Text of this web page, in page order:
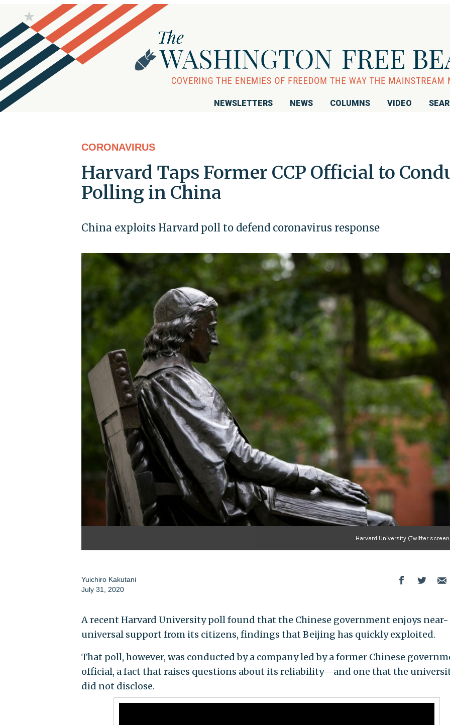
NEWSLETTERS NEWS COLUMNS VIDEO
CORONAVIRUS
Harvard Taps Former CCP Official to
Polling in China
China exploits Harvard poll to defend coronavirus response
Harvard University (Twitter
Yuichiro Kakutani
July 31, 2020
A recent Harvard University poll found that the Chinese government enjoys near-
universal support from its citizens, findings that Beijing has quickly exploited.
That poll, however, was conducted by a company led by a former Chinese
official, a fact that raises questions about its reliability—and one that the
did not disclose.